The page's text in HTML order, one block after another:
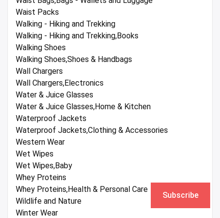
Waist Packs
Walking - Hiking and Trekking
Walking - Hiking and Trekking,Books
Walking Shoes
Walking Shoes,Shoes & Handbags
Wall Chargers
Wall Chargers,Electronics
Water & Juice Glasses
Water & Juice Glasses,Home & Kitchen
Waterproof Jackets
Waterproof Jackets,Clothing & Accessories
Western Wear
Wet Wipes
Wet Wipes,Baby
Whey Proteins
Whey Proteins,Health & Personal Care
Wildlife and Nature
Winter Wear
Subscribe